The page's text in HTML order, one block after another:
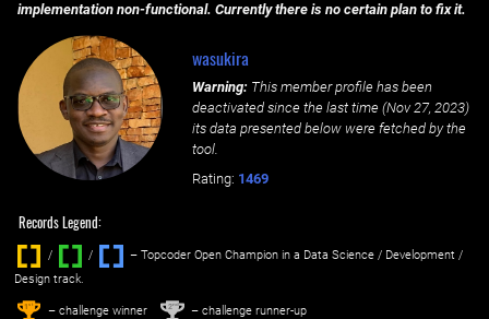
implementation non-functional. Currently there is no certain plan to fix it.
wasukira
Warning: This member profile has been
deactivated since the last time (Nov 27, 2023)
its data presented below were fetched by the
tool.
Rating: 1469
Records Legend:
/ / ‌
– Topcoder Open Champion in a Data Science / Development /
Design track.
1st – challenge winner 2nd – challenge runner-up